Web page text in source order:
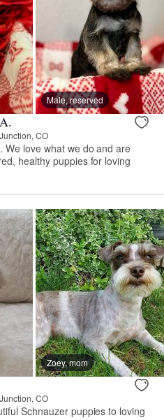
Male, reserved
CO
love what we do and are
healthy puppies for loving
Zoey, mom
CO
Schnauzer puppies to loving